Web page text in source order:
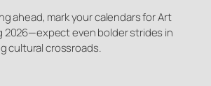
ahead, mark your calendars for Art
2026—expect even bolder strides in
cultural crossroads.